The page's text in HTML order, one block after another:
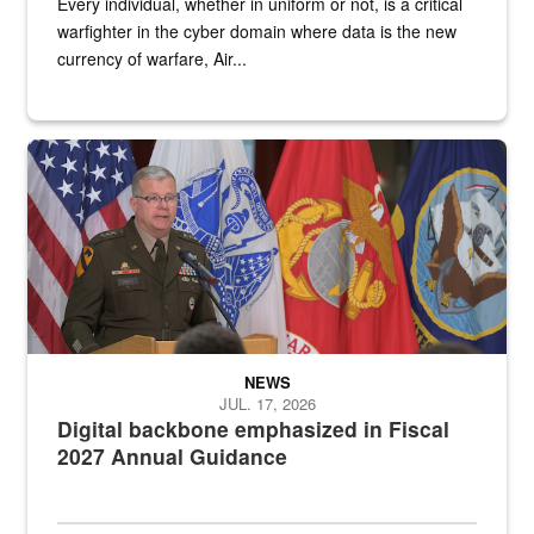
warfighter in the cyber domain where data is the new
currency of warfare, Air...
An Army Lieutenant General stands at a podium with military flags
Digital backbone emphasized in Fiscal
2027 Annual Guidance
NEWS
JUL. 17, 2026